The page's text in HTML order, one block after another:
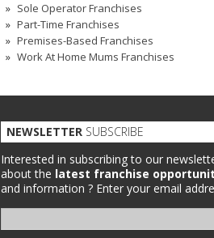
Sole Operator Franchises
Part-Time Franchises
Premises-Based Franchises
Work At Home Mums Franchises
NEWSLETTER SUBSCRIBE
Interested in subscribing to our
about the latest franchise
and information ? Enter your email